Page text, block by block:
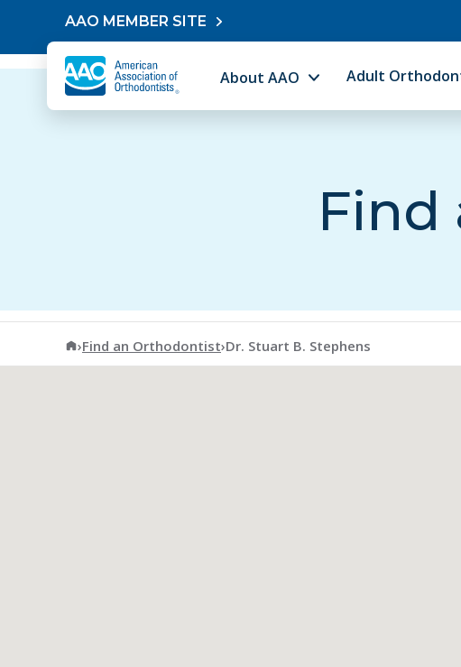
Skip to contentAAO MEMBER SITE
About AAO Adult
Find
American Association of Orthodontists
›Find an Orthodontist›Dr. Stuart B. Stephens